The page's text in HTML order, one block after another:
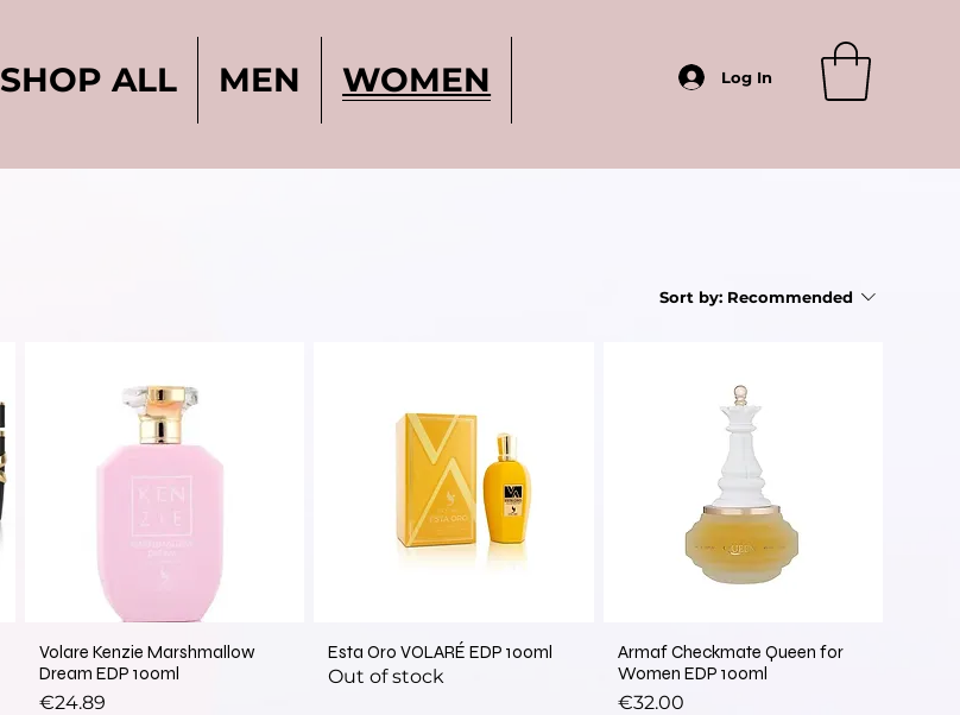
SHOP ALL MEN WOMEN Log In
Sort by: Recommended
Volare Kenzie Marshmallow
Dream EDP 100ml
Price
€24.89
Esta Oro VOLARÉ EDP 100ml
Out of stock
Armaf Checkmate Queen for
Women EDP 100ml
Price
€32.00